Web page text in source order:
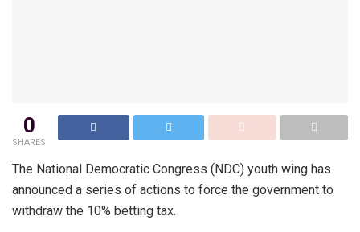
0
SHARES
The National Democratic Congress (NDC) youth wing has
announced a series of actions to force the government to
withdraw the 10% betting tax.